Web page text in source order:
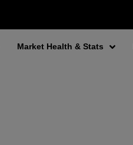
Market Health & Stats